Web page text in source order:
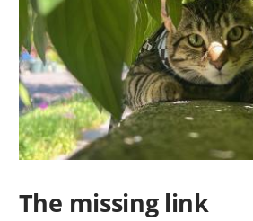
The missing link